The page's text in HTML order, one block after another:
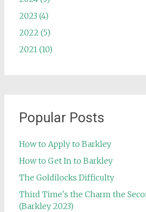
2023 (4)
2022 (5)
2021 (10)
Popular Posts
How to Apply to Barkley
How to Get In to Barkley
The Goldilocks Difficulty
Third Time's the Charm the
(Barkley 2023)